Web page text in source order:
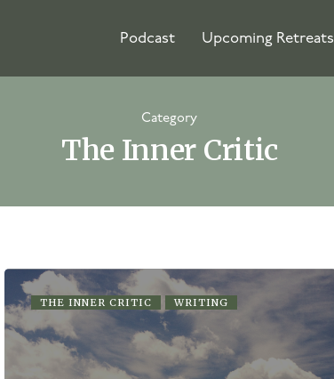
Podcast Upcoming Retreats
Category
The Inner Critic
THE INNER CRITIC WRITING